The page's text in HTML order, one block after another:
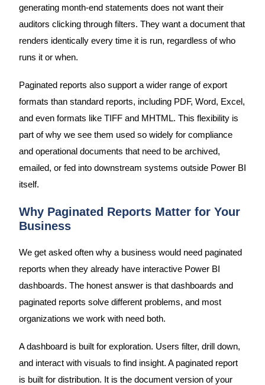
generating month-end statements does not want their
auditors clicking through filters. They want a document that
renders identically every time it is run, regardless of who
runs it or when.
Paginated reports also support a wider range of export
formats than standard reports, including PDF, Word, Excel,
and even formats like TIFF and MHTML. This flexibility is
part of why we see them used so widely for compliance
and operational documents that need to be archived,
emailed, or fed into downstream systems outside Power BI
itself.
Why Paginated Reports Matter for Your
Business
We get asked often why a business would need paginated
reports when they already have interactive Power BI
dashboards. The honest answer is that dashboards and
paginated reports solve different problems, and most
organizations we work with need both.
A dashboard is built for exploration. Users filter, drill down,
and interact with visuals to find insight. A paginated report
is built for distribution. It is the document version of your